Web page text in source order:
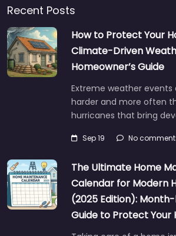
Recent Posts
How to Protect Your
Climate-Driven
Homeowner’s Guide
Extreme weather
harder and more often
hurricanes that bring
Sep 19 No
The Ultimate Home
Calendar for Modern
(2025 Edition):
Guide to Protect Your